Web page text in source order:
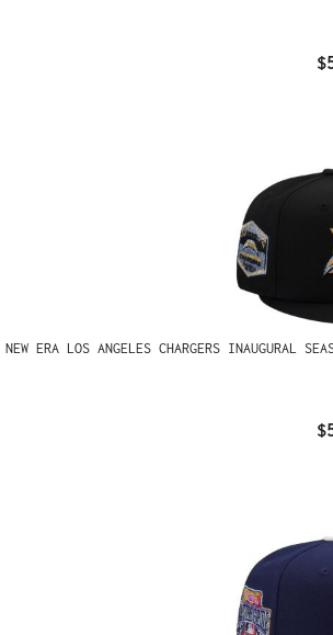
NEW ERA LOS ANGELES CHARGERS INAUGURAL